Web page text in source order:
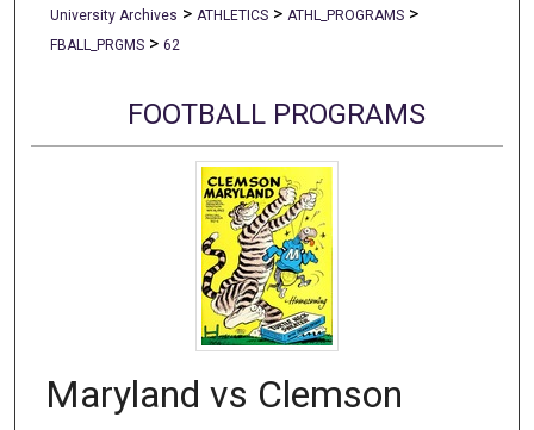
Digital Commons Network™
University Archives > ATHLETICS > ATHL_PROGRAMS >
FBALL_PRGMS > 62
FOOTBALL PROGRAMS
Maryland vs Clemson